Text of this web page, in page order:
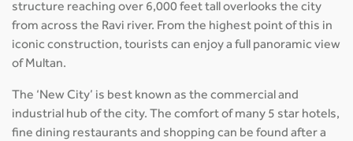
structure reaching over 6,000 feet tall overlooks the city
from across the Ravi river. From the highest point of this in
iconic construction, tourists can enjoy a full panoramic view
of Multan.
The ‘New City’ is best known as the commercial and
industrial hub of the city. The comfort of many 5 star hotels,
fine dining restaurants and shopping can be found after a